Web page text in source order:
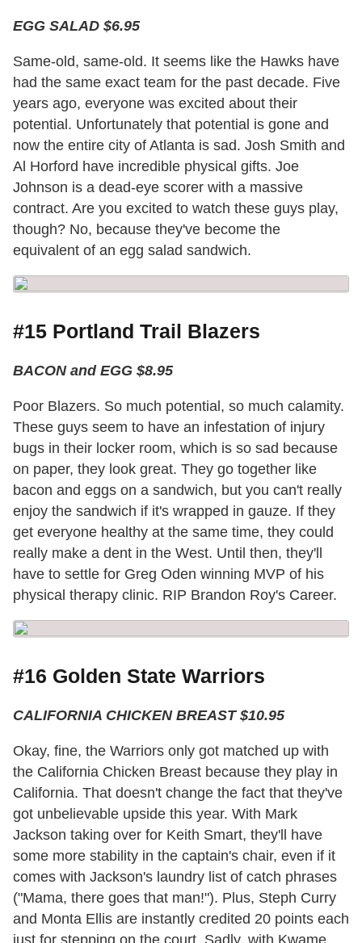
EGG SALAD $6.95
Same-old, same-old. It seems like the Hawks have
had the same exact team for the past decade. Five
years ago, everyone was excited about their
potential. Unfortunately that potential is gone and
now the entire city of Atlanta is sad. Josh Smith and
Al Horford have incredible physical gifts. Joe
Johnson is a dead-eye scorer with a massive
contract. Are you excited to watch these guys play,
though? No, because they've become the
equivalent of an egg salad sandwich.
#15 Portland Trail Blazers
BACON and EGG $8.95
Poor Blazers. So much potential, so much calamity.
These guys seem to have an infestation of injury
bugs in their locker room, which is so sad because
on paper, they look great. They go together like
bacon and eggs on a sandwich, but you can't really
enjoy the sandwich if it's wrapped in gauze. If they
get everyone healthy at the same time, they could
really make a dent in the West. Until then, they'll
have to settle for Greg Oden winning MVP of his
physical therapy clinic. RIP Brandon Roy's Career.
#16 Golden State Warriors
CALIFORNIA CHICKEN BREAST $10.95
Okay, fine, the Warriors only got matched up with
the California Chicken Breast because they play in
California. That doesn't change the fact that they've
got unbelievable upside this year. With Mark
Jackson taking over for Keith Smart, they'll have
some more stability in the captain's chair, even if it
comes with Jackson's laundry list of catch phrases
("Mama, there goes that man!"). Plus, Steph Curry
and Monta Ellis are instantly credited 20 points each
just for stepping on the court. Sadly, with Kwame